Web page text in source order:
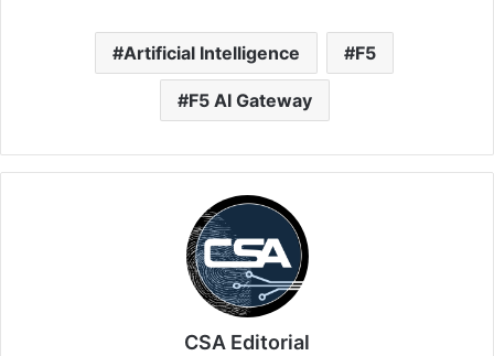
Artificial Intelligence F5
F5 AI Gateway
CSA Editorial